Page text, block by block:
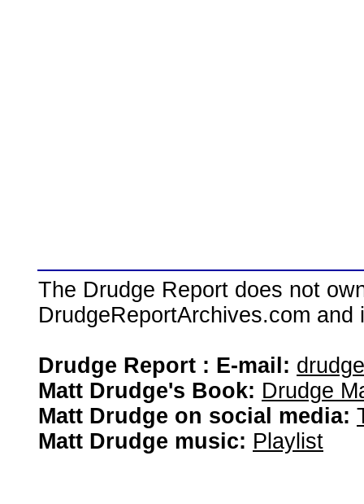
The Drudge Report does not
DrudgeReportArchives.com
Drudge Report : E-mail:
Matt Drudge's Book: Drudge
Matt Drudge on social media:
Matt Drudge music: Playlist